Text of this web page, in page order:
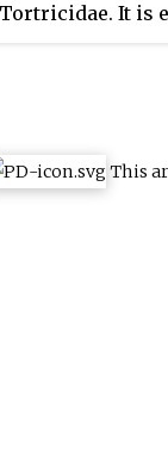
Tortricidae. It is
This